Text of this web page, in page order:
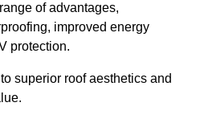
of advantages,
improved energy
protection.
superior roof aesthetics and